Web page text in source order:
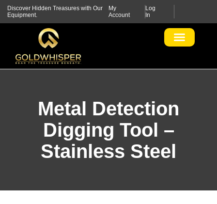
Discover Hidden Treasures with Our
Equipment.
My
Account
Log
In
Metal Detection
Digging Tool –
Stainless Steel